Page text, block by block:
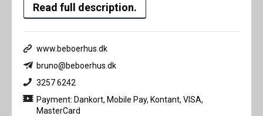
Read full description.
www.beboerhus.dk
bruno@beboerhus.dk
3257 6242
Payment: Dankort, Mobile Pay, Kontant, VISA,
MasterCard